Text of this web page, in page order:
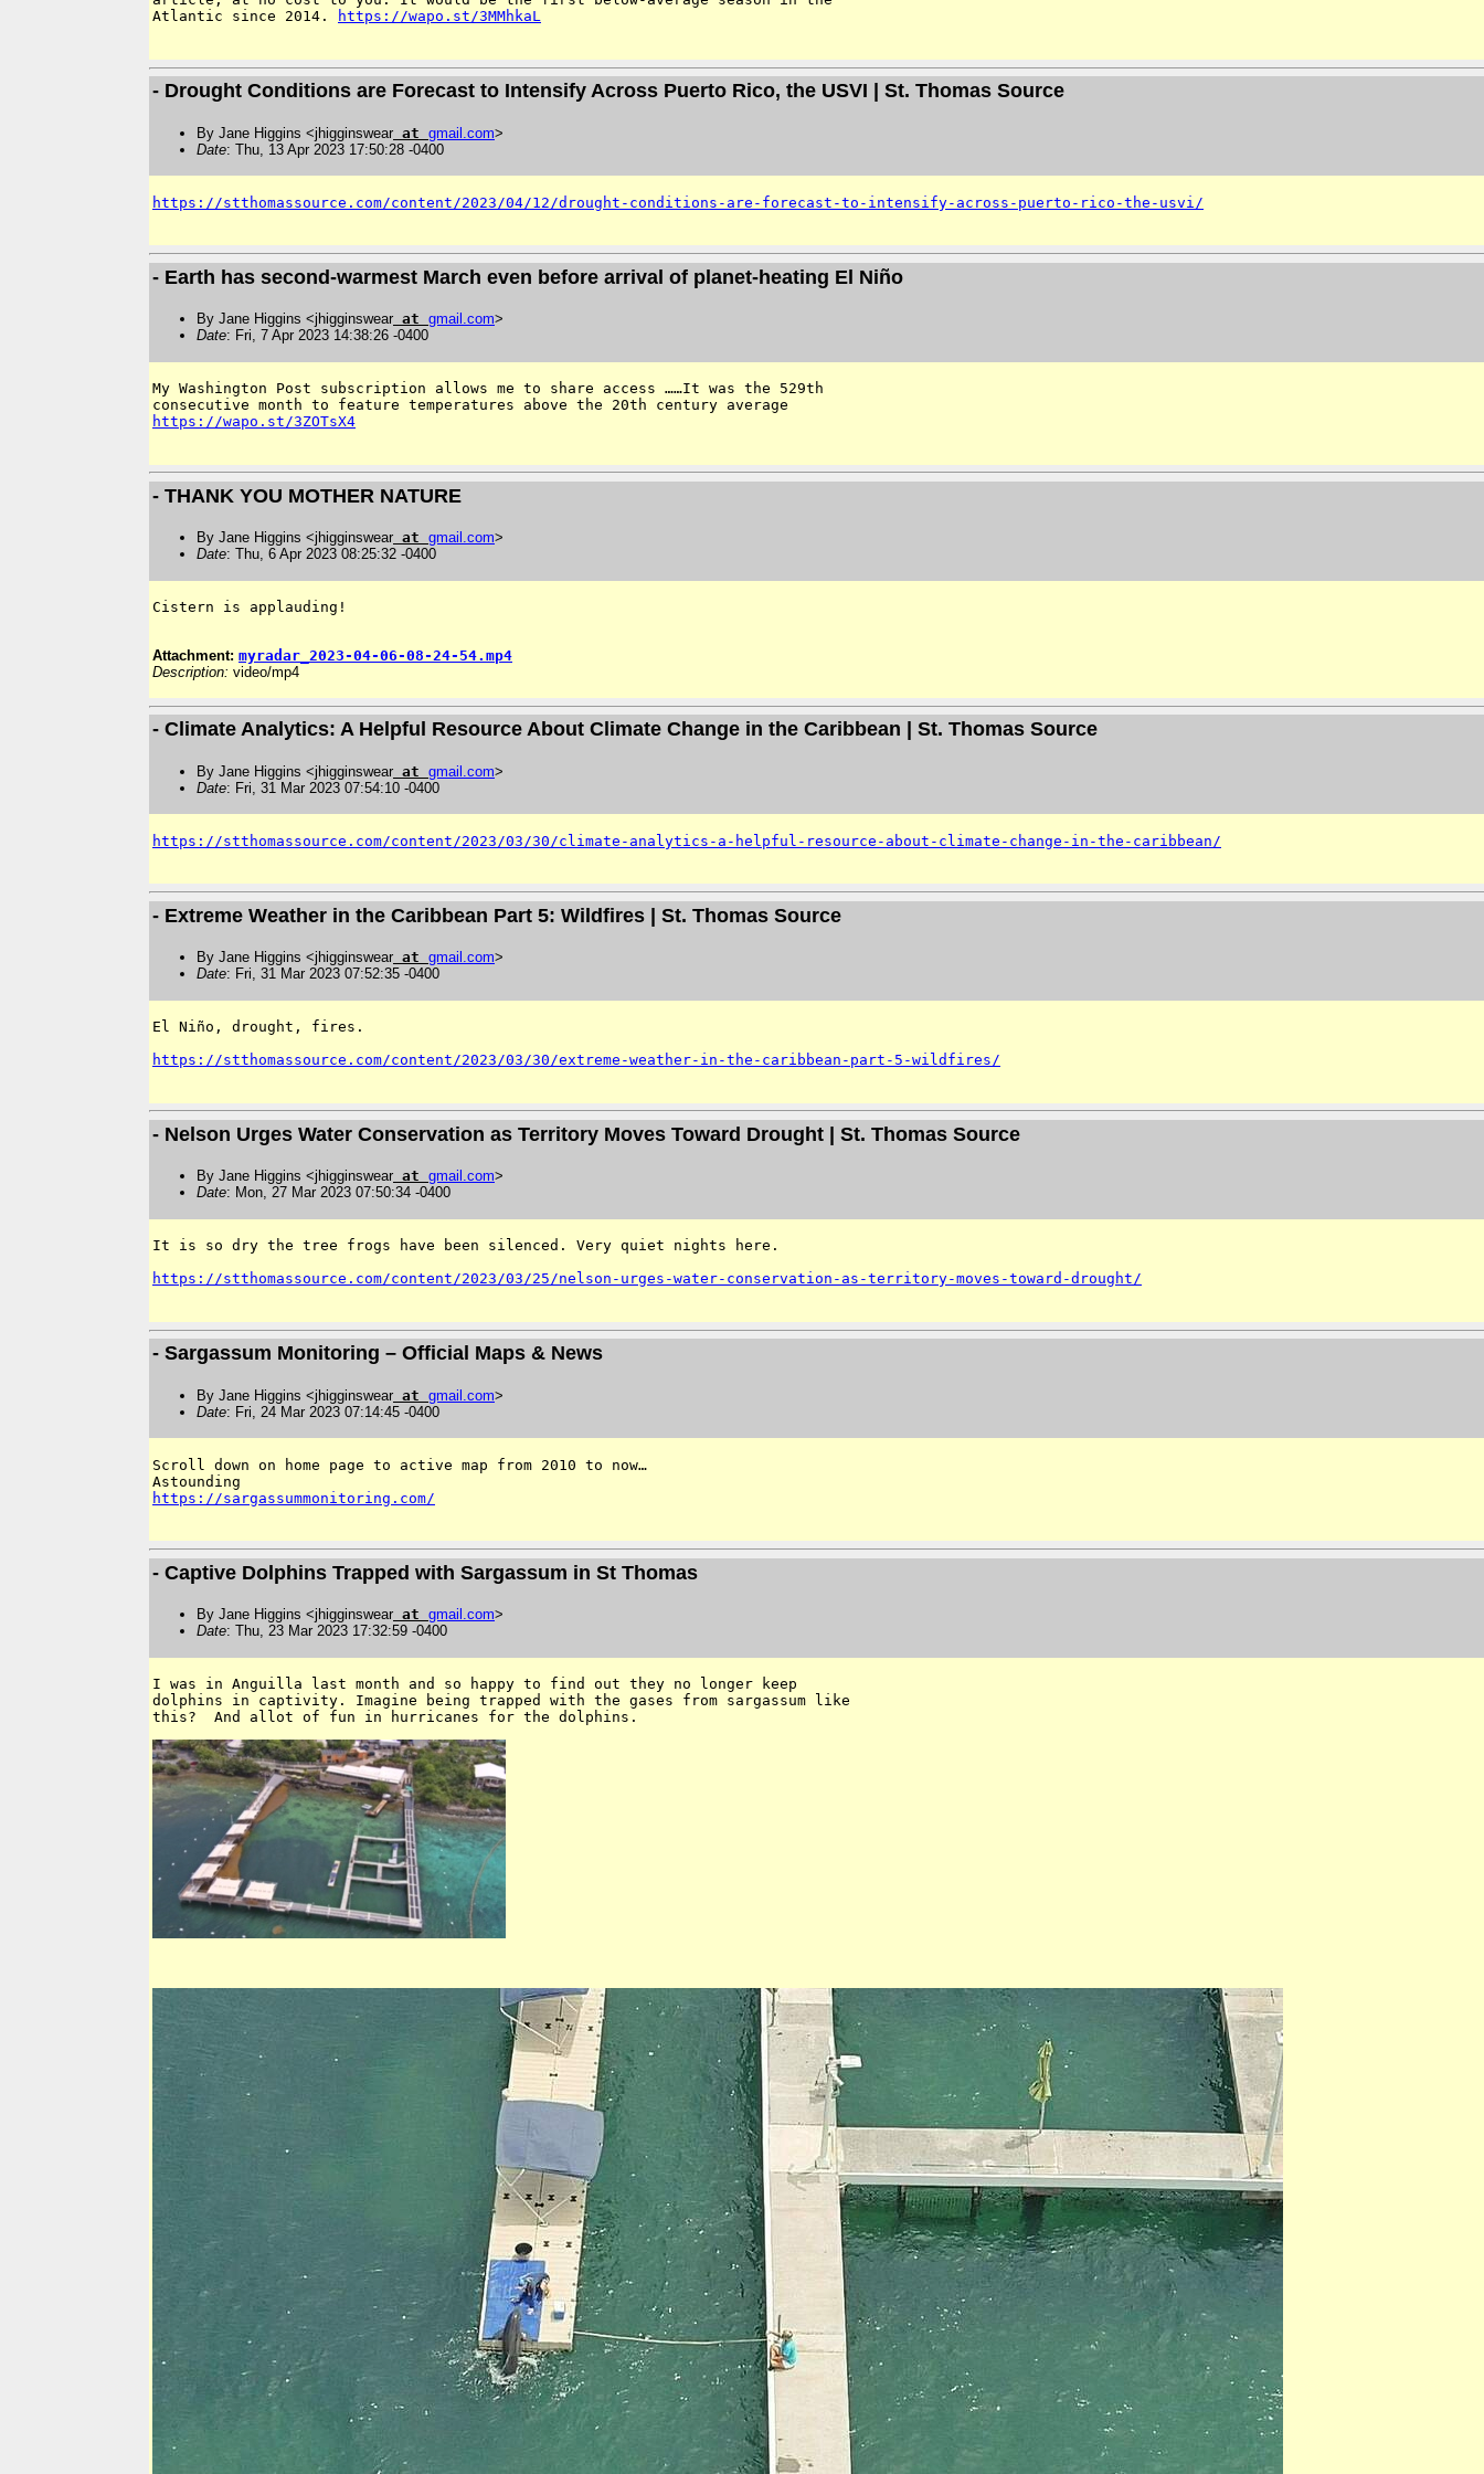
Atlantic since 2014.
https://wapo.st/3MMhkaL
- Drought Conditions are Forecast to Intensify Across Puerto Rico, the USVI | St. Thomas Source
By Jane Higgins <jhigginswear at gmail com>
Date: Thu, 13 Apr 2023 17:50:28 -0400
https://stthomassource.com/content/2023/04/12/drought-conditions-are-forecast-to-intensify-across-puerto-rico-the-usvi/
- Earth has second-warmest March even before arrival of planet-heating El Niño
By Jane Higgins <jhigginswear at gmail .com>
Date: Fri, 7 Apr 2023 14:38:26 -0400
My Washington Post subscription allows me to share access ……It was the 529th
https://wapo.st/3ZOTsX4
- THANK YOU MOTHER NATURE
By Jane Higgins <jhigginswear at gmail .com>
Date: Thu, 6 Apr 2023 08:25:32 -0400
Cistern is applauding!
Attachment: myradar_2023-04-06-08-24-54.mp4
Description: video/mp4
- Climate Analytics: A Helpful Resource About Climate Change in the Caribbean | St. Thomas Source
By Jane Higgins <jhigginswear at gmail com>
Date: Fri, 31 Mar 2023 07:54:10 -0400
https://stthomassource.com/content/2023/03/30/climate-analytics-a-helpful-resource-about-climate-change-in-the-caribbean/
- Extreme Weather in the Caribbean Part 5: Wildfires | St. Thomas Source
By Jane Higgins <jhigginswear at gmail com>
Date: Fri, 31 Mar 2023 07:52:35 -0400
El Niño, drought, fires.
https://stthomassource.com/content/2023/03/30/extreme-weather-in-the-caribbean-part-5-wildfires/
- Nelson Urges Water Conservation as Territory Moves Toward Drought | St. Thomas Source
By Jane Higgins <jhigginswear at gmail .com>
Date: Mon, 27 Mar 2023 07:50:34 -0400
It is so dry the tree frogs have been silenced. Very quiet nights here.
https://stthomassource.com/content/2023/03/25/nelson-urges-water-conservation-as-territory-moves-toward-drought/
- Sargassum Monitoring – Official Maps & News
By Jane Higgins <jhigginswear at gmail com>
Date: Fri, 24 Mar 2023 07:14:45 -0400
Scroll down on home page to active map from 2010 to now…
https://sargassummonitoring.com/
- Captive Dolphins Trapped with Sargassum in St Thomas
By Jane Higgins <jhigginswear at gmail com>
Date: Thu, 23 Mar 2023 17:32:59 -0400
I was in Anguilla last month and so happy to find out they no longer keep
dolphins in captivity. Imagine being trapped with the gases from sargassum like
this?  And allot of fun in hurricanes for the dolphins.